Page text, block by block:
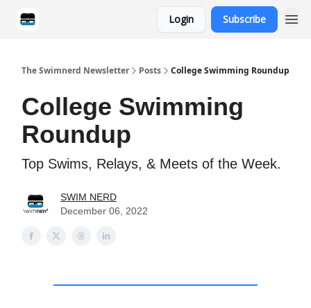
Login Subscribe
The Swimnerd Newsletter Posts College Swimming Roundup
College Swimming
Roundup
Top Swims, Relays, & Meets of the Week.
SWIM NERD
December 06, 2022